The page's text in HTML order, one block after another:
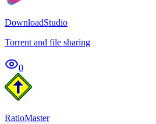
DownloadStudio
Torrent and file sharing
0
RatioMaster